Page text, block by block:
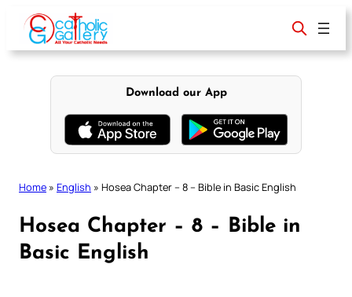
content
Download our App
Home » English » Hosea Chapter – 8 – Bible in Basic English
Hosea Chapter – 8 – Bible in
Basic English